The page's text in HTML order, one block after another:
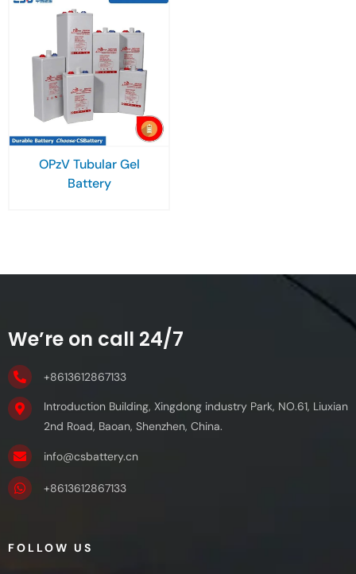
OPzV Tubular Gel
Battery
We’re on call 24/7
+8613612867133
Introduction Building, Xingdong industry Park, NO.61, Liuxian
2nd Road, Baoan, Shenzhen, China.
info@csbattery.cn
+8613612867133
FOLLOW US